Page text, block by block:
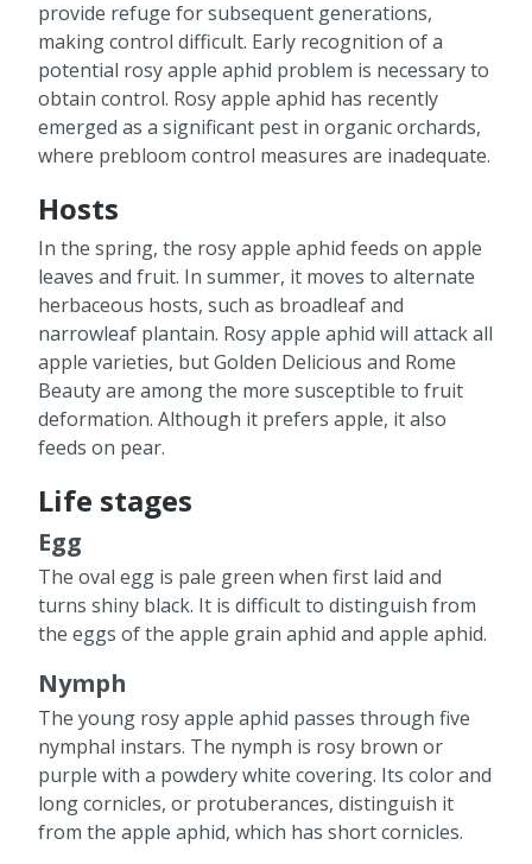
provide refuge for subsequent generations,
making control difficult. Early recognition of a
potential rosy apple aphid problem is necessary to
obtain control. Rosy apple aphid has recently
emerged as a significant pest in organic orchards,
where prebloom control measures are inadequate.
Hosts
In the spring, the rosy apple aphid feeds on apple
leaves and fruit. In summer, it moves to alternate
herbaceous hosts, such as broadleaf and
narrowleaf plantain. Rosy apple aphid will attack all
apple varieties, but Golden Delicious and Rome
Beauty are among the more susceptible to fruit
deformation. Although it prefers apple, it also
feeds on pear.
Life stages
Egg
The oval egg is pale green when first laid and
turns shiny black. It is difficult to distinguish from
the eggs of the apple grain aphid and apple aphid.
Nymph
The young rosy apple aphid passes through five
nymphal instars. The nymph is rosy brown or
purple with a powdery white covering. Its color and
long cornicles, or protuberances, distinguish it
from the apple aphid, which has short cornicles.